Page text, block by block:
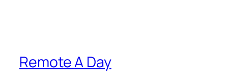
Remote A Day